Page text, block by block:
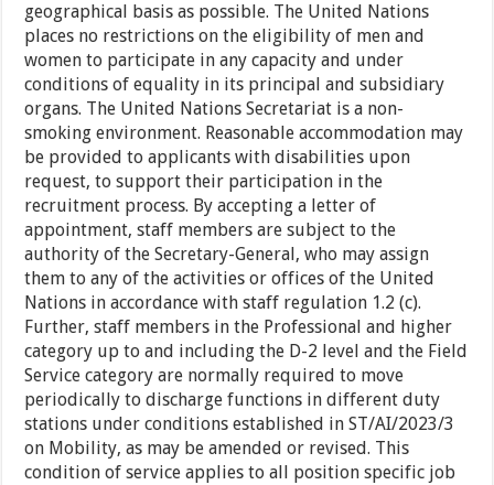
geographical basis as possible. The United Nations
places no restrictions on the eligibility of men and
women to participate in any capacity and under
conditions of equality in its principal and subsidiary
organs. The United Nations Secretariat is a non-
smoking environment. Reasonable accommodation may
be provided to applicants with disabilities upon
request, to support their participation in the
recruitment process. By accepting a letter of
appointment, staff members are subject to the
authority of the Secretary-General, who may assign
them to any of the activities or offices of the United
Nations in accordance with staff regulation 1.2 (c).
Further, staff members in the Professional and higher
category up to and including the D-2 level and the Field
Service category are normally required to move
periodically to discharge functions in different duty
stations under conditions established in ST/AI/2023/3
on Mobility, as may be amended or revised. This
condition of service applies to all position specific job